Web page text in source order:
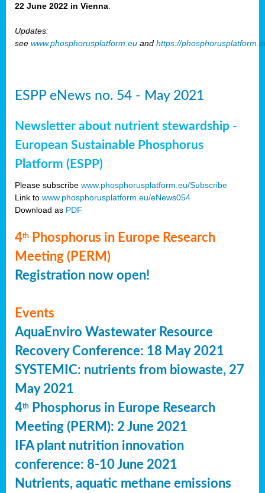
22 June 2022 in Vienna
Updates:
see www.phosphorusplatform.eu and https://
ESPP eNews no. 54 - May 2021
Newsletter about nutrient stewardship -
European Sustainable Phosphorus
Platform (ESPP)
Please subscribe www.phosphorusplatform.eu/Subscribe
Link to www.phosphorusplatform.eu/eNews054
Download as PDF
4th
Phosphorus in Europe Research
Meeting (PERM)
Registration now open!
Events
AquaEnviro Wastewater Resource
Recovery Conference: 18 May 2021
SYSTEMIC: nutrients from biowaste, 27
May 2021
4th
Phosphorus in Europe Research
Meeting (PERM): 2 June 2021
IFA plant nutrition innovation
conference: 8-10 June 2021
Nutrients, aquatic methane emissions